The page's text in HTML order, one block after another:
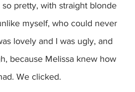
pretty, with straight blonde
myself, who could never
lovely and I was ugly, and
because Melissa knew how
We clicked.